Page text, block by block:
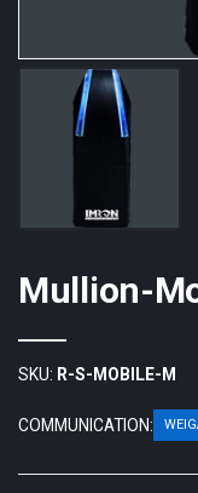
Mullion-
SKU: R-S-MOBILE-M
COMMUNICATION: